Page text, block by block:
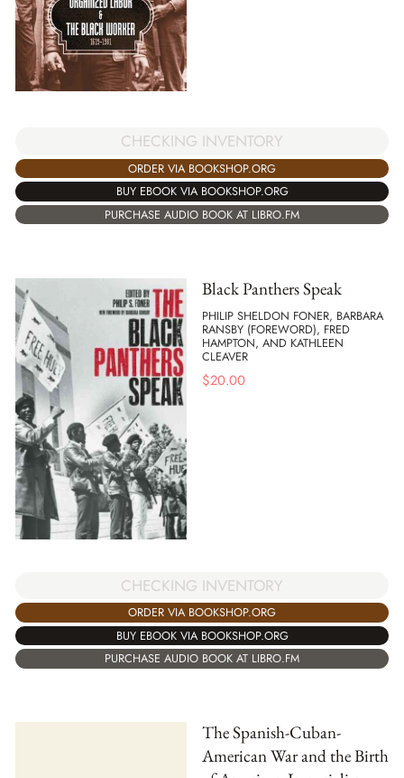
CHECKING INVENTORY
ORDER VIA BOOKSHOP.ORG
BUY EBOOK VIA BOOKSHOP.ORG
PURCHASE AUDIO BOOK AT LIBRO.FM
Black Panthers Speak
PHILIP SHELDON FONER, BARBARA
RANSBY (FOREWORD), FRED
HAMPTON, AND KATHLEEN
CLEAVER
$20.00
CHECKING INVENTORY
ORDER VIA BOOKSHOP.ORG
BUY EBOOK VIA BOOKSHOP.ORG
PURCHASE AUDIO BOOK AT LIBRO.FM
The Spanish-Cuban-
American War and the Birth